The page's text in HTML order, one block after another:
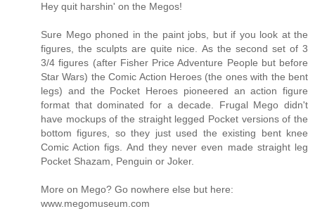
Hey quit harshin' on the Megos!
Sure Mego phoned in the paint jobs, but if you look at the
figures, the sculpts are quite nice. As the second set of 3
3/4 figures (after Fisher Price Adventure People but before
Star Wars) the Comic Action Heroes (the ones with the bent
legs) and the Pocket Heroes pioneered an action figure
format that dominated for a decade. Frugal Mego didn't
have mockups of the straight legged Pocket versions of the
bottom figures, so they just used the existing bent knee
Comic Action figs. And they never even made straight leg
Pocket Shazam, Penguin or Joker.
More on Mego? Go nowhere else but here:
www.megomuseum.com